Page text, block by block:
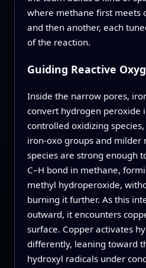
where methane first meets
and then another, each
of the reaction.
Guiding Reactive
Inside the narrow pores,
convert hydrogen peroxide
controlled oxidizing
iron‑oxo groups and milder
species are strong enough
C–H bond in methane,
methyl hydroperoxide,
burning it further. As this
outward, it encounters
surface. Copper activates
differently, leaning toward
hydroxyl radicals under